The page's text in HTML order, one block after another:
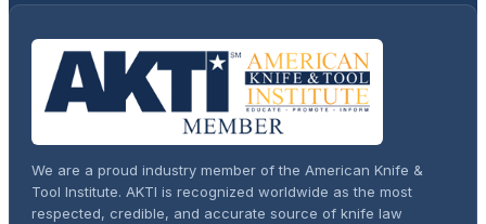
We are a proud industry member of the American Knife &
Tool Institute. AKTI is recognized worldwide as the most
respected, credible, and accurate source of knife law